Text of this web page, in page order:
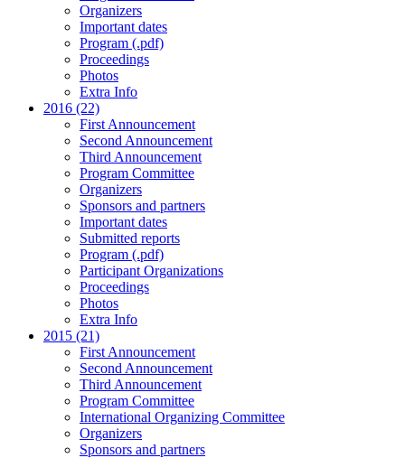
Organizers
Important dates
Program (.pdf)
Proceedings
Photos
Extra Info
2016 (22)
First Announcement
Second Announcement
Third Announcement
Program Committee
Organizers
Sponsors and partners
Important dates
Submitted reports
Program (.pdf)
Participant Organizations
Proceedings
Photos
Extra Info
2015 (21)
First Announcement
Second Announcement
Third Announcement
Program Committee
International Organizing Committee
Organizers
Sponsors and partners